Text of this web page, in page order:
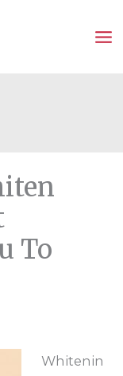
To
Whitenin